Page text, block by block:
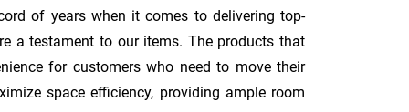
of years when it comes to delivering top-
a testament to our items. The products that
for customers who need to move their
space efficiency, providing ample room